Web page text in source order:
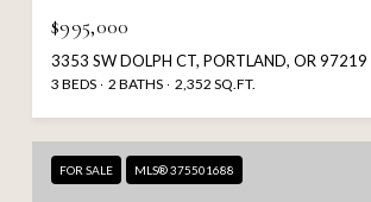
$995,000
3353 SW DOLPH CT, PORTLAND, OR 97219
3 BEDS 2 BATHS 2,352 SQ.FT.
FOR SALE MLS® 375501688